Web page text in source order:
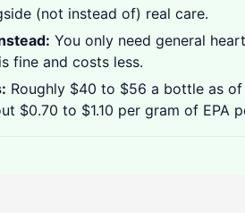
(not instead of) real care.
You only need general
fine and costs less.
Roughly $40 to $56 a bottle as
$0.70 to $1.10 per gram of EPA